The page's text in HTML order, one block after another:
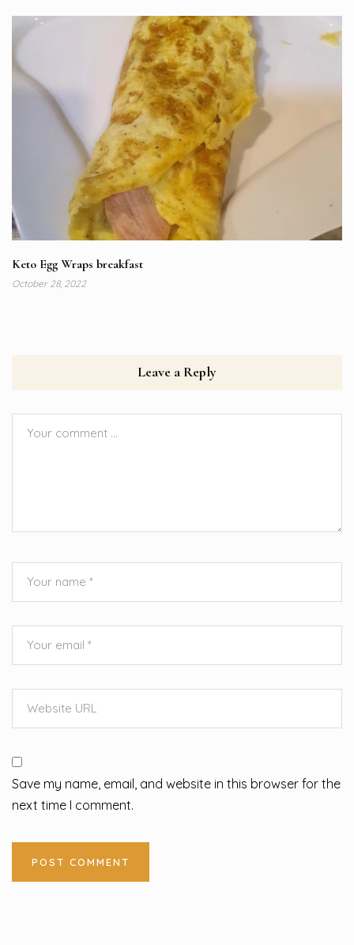
Keto Egg Wraps breakfast
October 28, 2022
Leave a Reply
Save my name, email, and website in this browser for the
next time I comment.